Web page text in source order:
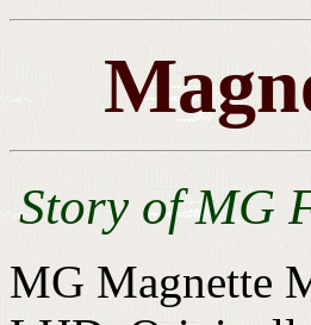
Story of MG
MG Magnette